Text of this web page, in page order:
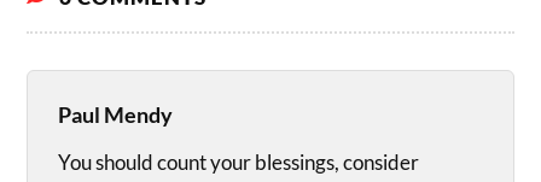
Paul Mendy
You should count your blessings, consider